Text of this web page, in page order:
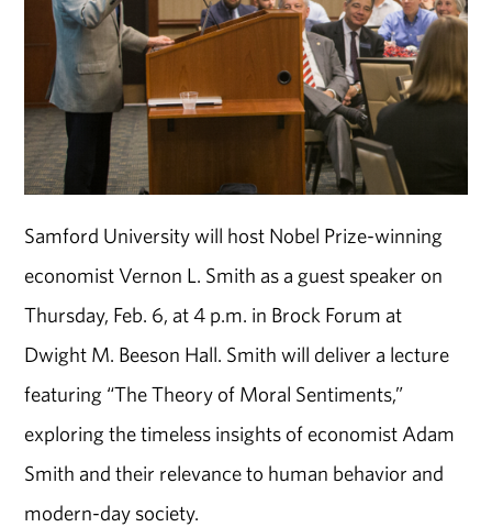
Samford University will host Nobel Prize-winning
economist Vernon L. Smith as a guest speaker on
Thursday, Feb. 6, at 4 p.m. in Brock Forum at
Dwight M. Beeson Hall. Smith will deliver a lecture
featuring “The Theory of Moral Sentiments,”
exploring the timeless insights of economist Adam
Smith and their relevance to human behavior and
modern-day society.